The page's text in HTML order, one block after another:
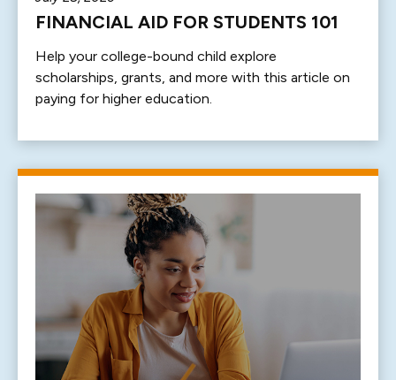
FINANCIAL AID FOR STUDENTS 101
Help your college-bound child explore
scholarships, grants, and more with this article on
paying for higher education.